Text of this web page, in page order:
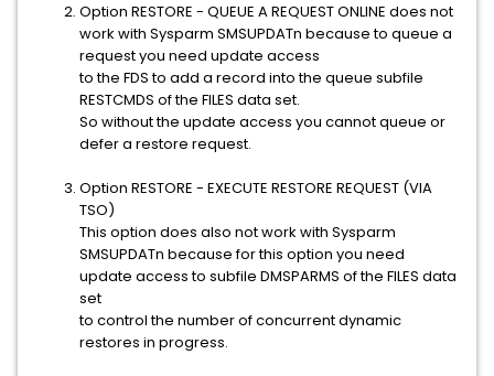
Option RESTORE - QUEUE A REQUEST ONLINE does not
work with Sysparm SMSUPDATn because to queue a
request you need update access
to the FDS to add a record into the queue subfile
RESTCMDS of the FILES data set.
So without the update access you cannot queue or
defer a restore request.
Option RESTORE - EXECUTE RESTORE REQUEST (VIA
TSO)
This option does also not work with Sysparm
SMSUPDATn because for this option you need
update access to subfile DMSPARMS of the FILES data
set
to control the number of concurrent dynamic
restores in progress.